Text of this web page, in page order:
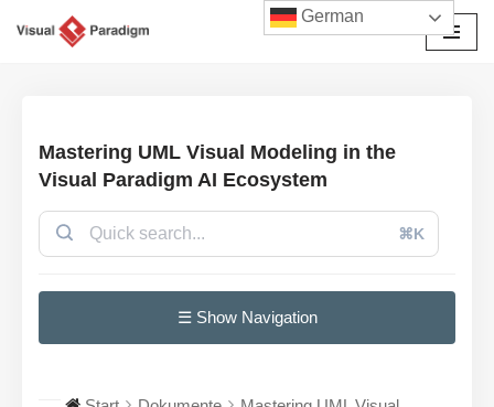
Mastering UML Visual Modeling in the
Visual Paradigm AI Ecosystem
⌘K
☰ Show Navigation
German